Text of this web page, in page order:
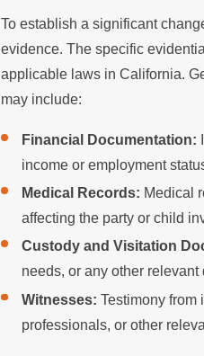
To establish a significant
evidence. The specific
applicable laws in California.
may include:
Financial Documentation:
income or employment
Medical Records: Medical
affecting the party or child
Custody and Visitation
needs, or any other
Witnesses: Testimony from
professionals, or other